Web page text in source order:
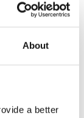
About
a better
it needs to be